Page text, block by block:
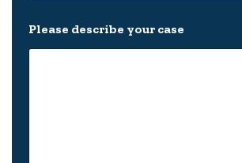
Please describe your case